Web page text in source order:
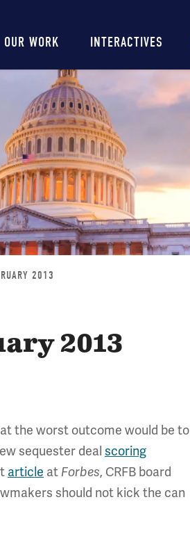
Main
navigation
OUR WORK INTERACTIVES
2013
2013
the worst outcome would be to
sequester deal scoring
article at Forbes, CRFB board
should not kick the can